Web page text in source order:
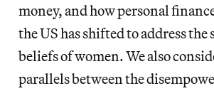
money, and how personal
the US has shifted to address
beliefs of women. We also
parallels between the